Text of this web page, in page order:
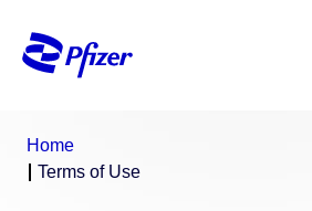
Home
Terms of Use